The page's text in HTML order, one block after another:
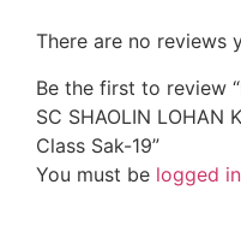
There are no reviews
Be the first to review
SC SHAOLIN LOHAN
Class Sak-19”
You must be logged in